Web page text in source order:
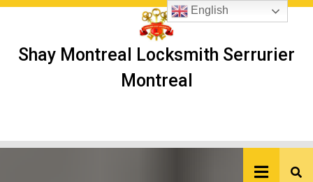
Skip
Shay Montreal Locksmith Serrurier
Montreal
English